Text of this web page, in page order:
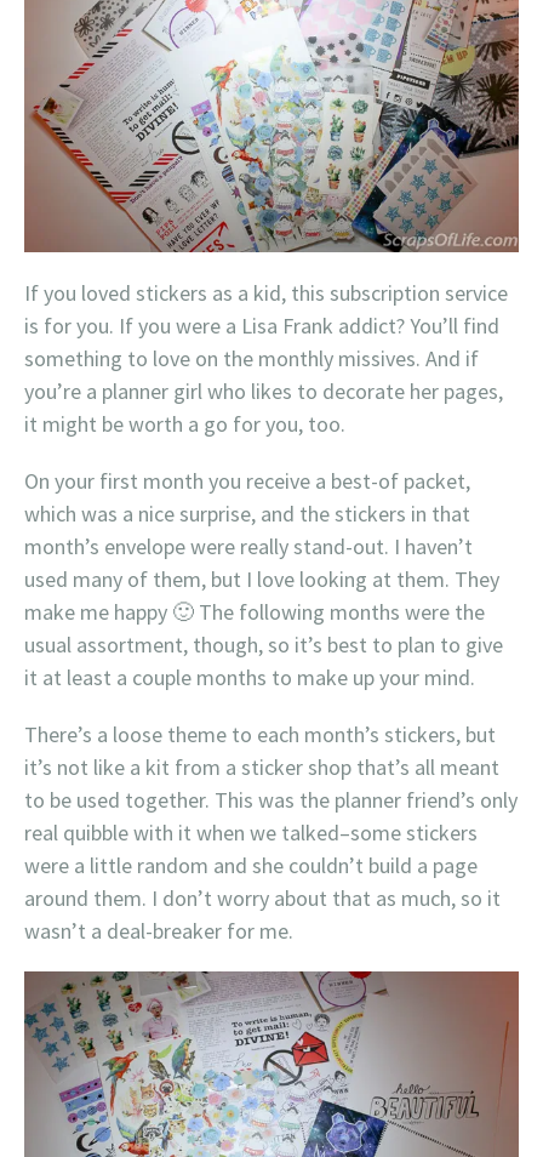
If you loved stickers as a kid, this subscription service
is for you. If you were a Lisa Frank addict? You’ll find
something to love on the monthly missives. And if
you’re a planner girl who likes to decorate her pages,
it might be worth a go for you, too.
On your first month you receive a best-of packet,
which was a nice surprise, and the stickers in that
month’s envelope were really stand-out. I haven’t
used many of them, but I love looking at them. They
make me happy 🙂 The following months were the
usual assortment, though, so it’s best to plan to give
it at least a couple months to make up your mind.
There’s a loose theme to each month’s stickers, but
it’s not like a kit from a sticker shop that’s all meant
to be used together. This was the planner friend’s only
real quibble with it when we talked–some stickers
were a little random and she couldn’t build a page
around them. I don’t worry about that as much, so it
wasn’t a deal-breaker for me.